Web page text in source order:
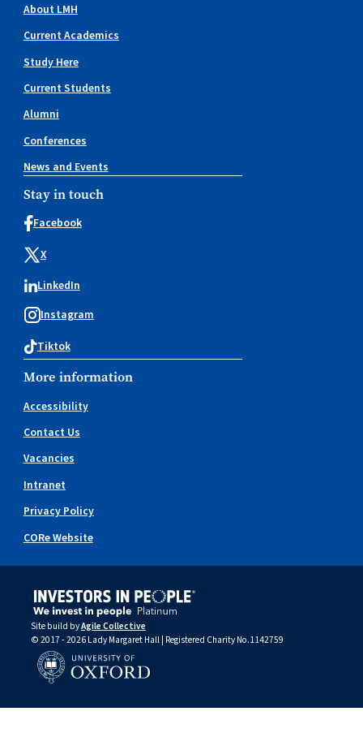
About LMH
Current Academics
Study Here
Current Students
Alumni
Conferences
News and Events
Stay in touch
Facebook
X
LinkedIn
Instagram
Tiktok
More information
Accessibility
Contact Us
Vacancies
Intranet
Privacy Policy
CORe Website
Site build byAgile Collective
© 2017 - 2026 Lady Margaret Hall | Registered Charity No.1142759
University of Oxford